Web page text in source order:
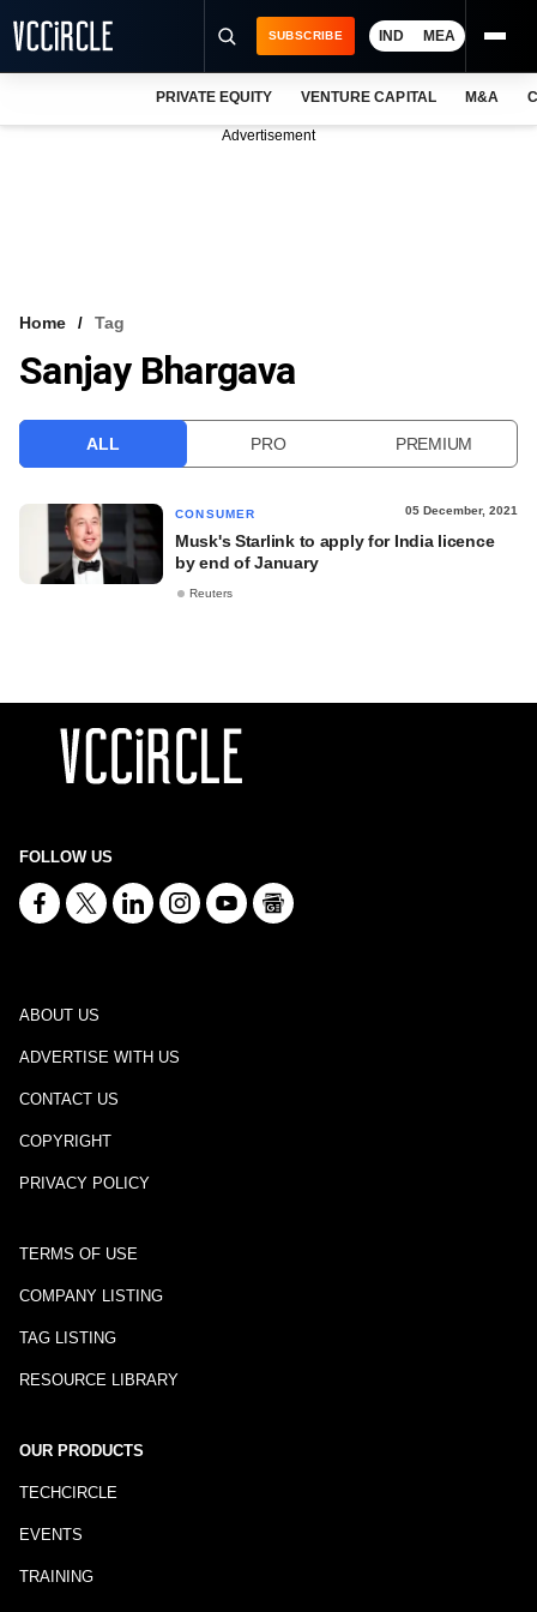
VCC INTELLIGENCE
SUBSCRIBE IND MEA
PRIVATE EQUITY VENTURE CAPITAL M&A
Advertisement
Home Tag
Sanjay Bhargava
ALL PRO PREMIUM
CONSUMER 05 December, 2021
Musk's Starlink to apply for India licence
by end of January
Reuters
FOLLOW US
ABOUT US
ADVERTISE WITH US
CONTACT US
COPYRIGHT
PRIVACY POLICY
TERMS OF USE
COMPANY LISTING
TAG LISTING
RESOURCE LIBRARY
OUR PRODUCTS
TECHCIRCLE
EVENTS
TRAINING